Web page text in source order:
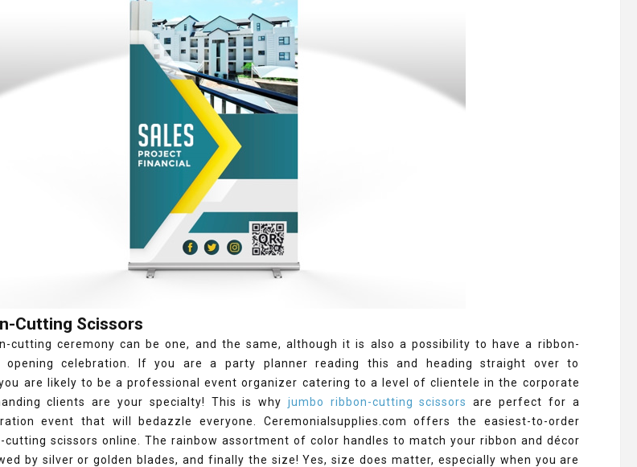
Cutting Scissors
cutting ceremony can be one, and the same, although it is also a possibility to have a ribbon-
celebration. If you are a party planner reading this and heading straight over to
are likely to be a professional event organizer catering to a level of clientele in the corporate
clients are your specialty! This is why jumbo ribbon-cutting scissors
are perfect for a
event that will bedazzle everyone. Ceremonialsupplies.com offers the easiest-to-order
scissors online. The rainbow assortment of color handles to match your ribbon and décor
by silver or golden blades, and finally the size! Yes, size does matter, especially when you are